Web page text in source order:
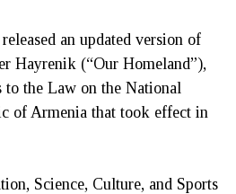
an updated version of
Hayrenik (“Our Homeland”),
the Law on the National
of Armenia that took effect in
Science, Culture, and Sports